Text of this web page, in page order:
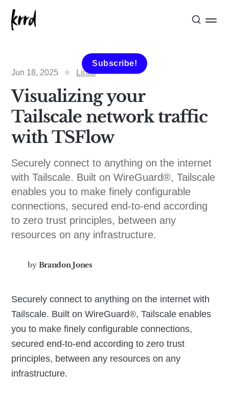
Subscribe!
Jun 18, 2025
Links
Visualizing your
Tailscale network traffic
with TSFlow
Securely connect to anything on the internet
with Tailscale. Built on WireGuard®️, Tailscale
enables you to make finely configurable
connections, secured end-to-end according
to zero trust principles, between any
resources on any infrastructure.
by Brandon Jones
Securely connect to anything on the internet with
Tailscale. Built on WireGuard®️, Tailscale enables
you to make finely configurable connections,
secured end-to-end according to zero trust
principles, between any resources on any
infrastructure.